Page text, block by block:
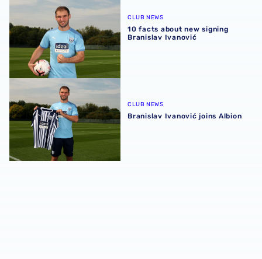
CLUB NEWS
10 facts about new signing
Branislav Ivanović
Branislav Ivanović joins Albion
CLUB NEWS
Branislav Ivanović joins Albion